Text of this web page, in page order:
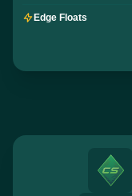
Edge Floats